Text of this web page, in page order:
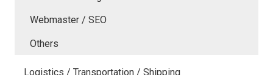
Webmaster / SEO
Others
Logistics / Transportation / Shipping